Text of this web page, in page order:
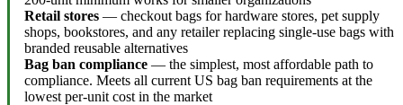
Retail stores — checkout bags for hardware stores, pet supply
shops, bookstores, and any retailer replacing single-use bags with
branded reusable alternatives
Bag ban compliance — the simplest, most affordable path to
compliance. Meets all current US bag ban requirements at the
lowest per-unit cost in the market